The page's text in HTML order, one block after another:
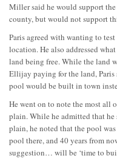
Miller said he would support
county, but would not support
Paris agreed with wanting to
location. He also addressed
land being free. While the land
Ellijay paying for the land, Paris
pool would be built in town
He went on to note the most all
plain. While he admitted that
plain, he noted that the pool
pool there, and 40 years from
suggestion… will be ‘time to